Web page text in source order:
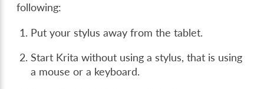
following:
Put your stylus away from the tablet.
Start Krita without using a stylus, that is using
a mouse or a keyboard.